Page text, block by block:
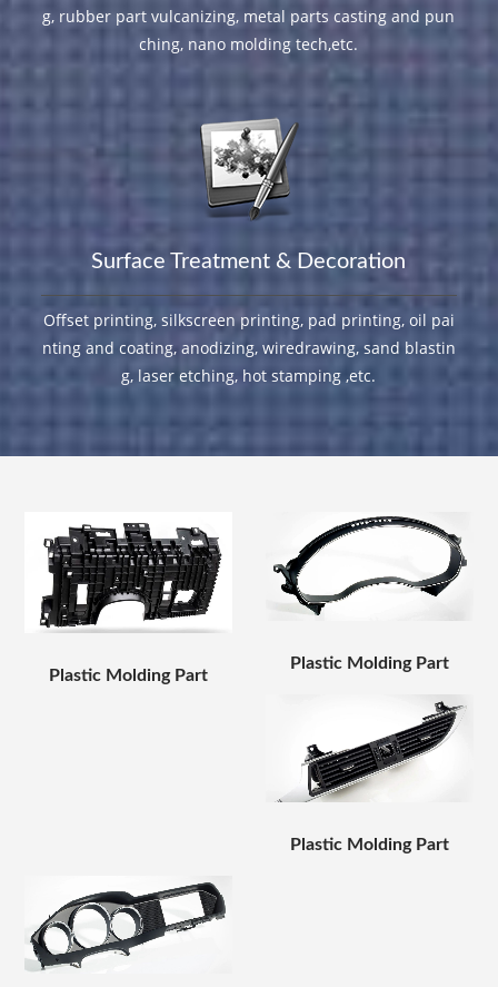
g, rubber part vulcanizing, metal parts casting and pun
ching, nano molding tech,etc.
Surface Treatment & Decoration
Offset printing, silkscreen printing, pad printing, oil pai
nting and coating, anodizing, wiredrawing, sand blastin
g, laser etching, hot stamping ,etc.
Plastic Molding Part
Plastic Molding Part
Plastic Molding Part